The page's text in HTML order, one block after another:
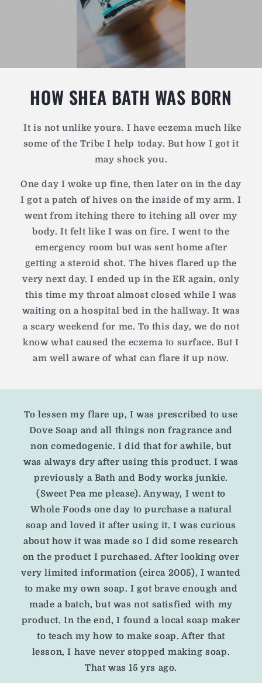
HOW SHEA BATH WAS BORN
It is not unlike yours. I have eczema much like
some of the Tribe I help today. But how I got it
may shock you.
One day I woke up fine, then later on in the day
I got a patch of hives on the inside of my arm. I
went from itching there to itching all over my
body. It felt like I was on fire. I went to the
emergency room but was sent home after
getting a steroid shot. The hives flared up the
very next day. I ended up in the ER again, only
this time my throat almost closed while I was
waiting on a hospital bed in the hallway. It was
a scary weekend for me. To this day, we do not
know what caused the eczema to surface. But I
am well aware of what can flare it up now.
To lessen my flare up, I was prescribed to use
Dove Soap and all things non fragrance and
non comedogenic.I did that for awhile, but
was always dry after using this product. I was
previously a Bath and Body works junkie.
(Sweet Pea me please).Anyway, I went to
Whole Foods one day to purchase a natural
soap and loved it after using it. I was curious
about how it was made so I did some research
on the product I purchased. After looking over
very limited information (circa 2005), I wanted
to make my own soap. I got brave enough and
made a batch, but was not satisfied with my
product. In the end, I found a local soap maker
to teach my how to make soap. After that
lesson, I have never stopped making soap.
That was 15 yrs ago.